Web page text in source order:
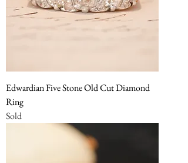
Edwardian Five Stone Old Cut Diamond
Ring
Sold